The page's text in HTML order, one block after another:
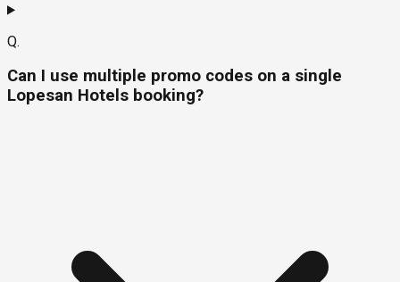
Q.
Can I use multiple promo codes on a single
Lopesan Hotels booking?